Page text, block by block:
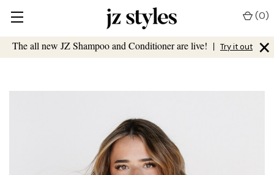
The all new JZ Shampoo and Conditioner are live! | Try it out ×
(0)